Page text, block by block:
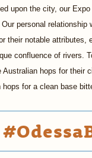
upon the city, our
personal
their notable attributes,
confluence of rivers.
Australian hops for their
hops for a clean base